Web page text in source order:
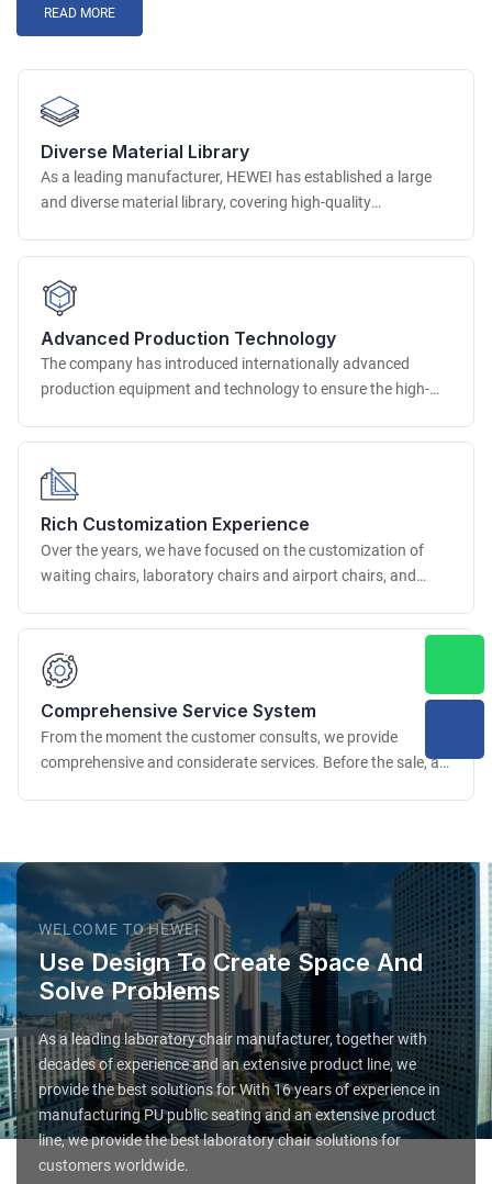
READ MORE
Diverse Material Library
As a leading manufacturer, HEWEI has established a large
and diverse material library, covering high-quality
world. In terms of PU integrated foam materials, we provide
a variety of options with different hardness, density and
color, which can be accurately matched according to the use
scenario of the seat.
Advanced Production Technology
The company has introduced internationally advanced
production equipment and technology to ensure the high-
technology, advanced high-pressure injection molding,
precision mold molding and other technologies are used to
accurately shape complex and precise chair parts to ensure
the dimensional accuracy and appearance quality of the
product.
Rich Customization Experience
Over the years, we have focused on the customization of
waiting chairs, laboratory chairs and airport chairs, and
successfully provided customization services for many well-
known airports, scientific research institutions, medical
institutions, etc. at home and abroad.
Comprehensive Service System
From the moment the customer consults, we provide
comprehensive and considerate services. Before the sale, a
WELCOME TO HEWEI
Use Design To Create Space And
Solve Problems
As a leading laboratory chair manufacturer, together with
decades of experience and an extensive product line, we
provide the best solutions for With 16 years of experience in
manufacturing PU public seating and an extensive product
line, we provide the best laboratory chair solutions for
customers worldwide.